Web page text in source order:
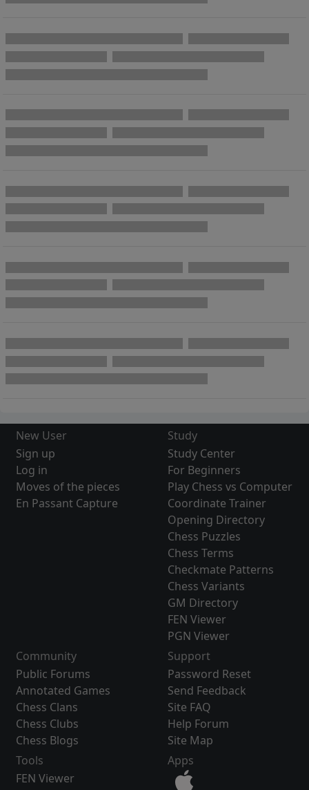
New User
Sign up
Log in
Moves of the pieces
En Passant Capture
Study
Study Center
For Beginners
Play Chess vs Computer
Coordinate Trainer
Opening Directory
Chess Puzzles
Chess Terms
Checkmate Patterns
Chess Variants
GM Directory
FEN Viewer
PGN Viewer
Community
Public Forums
Annotated Games
Chess Clans
Chess Clubs
Chess Blogs
Support
Password Reset
Send Feedback
Site FAQ
Help Forum
Site Map
Tools
FEN Viewer
Apps